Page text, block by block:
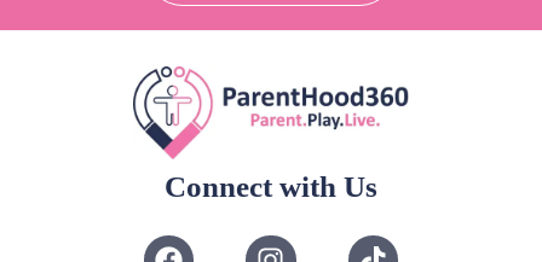
Connect with Us